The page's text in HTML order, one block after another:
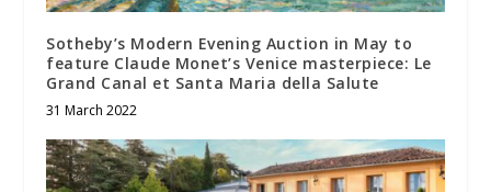
Sotheby’s Modern Evening Auction in May to
feature Claude Monet’s Venice masterpiece: Le
Grand Canal et Santa Maria della Salute
31 March 2022